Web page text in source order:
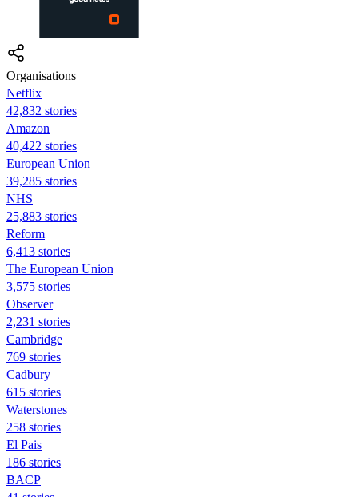
Organisations
Netflix
42,832 stories
Amazon
40,422 stories
European Union
39,285 stories
NHS
25,883 stories
Reform
6,413 stories
The European Union
3,575 stories
Observer
2,231 stories
Cambridge
769 stories
Cadbury
615 stories
Waterstones
258 stories
El Pais
186 stories
BACP